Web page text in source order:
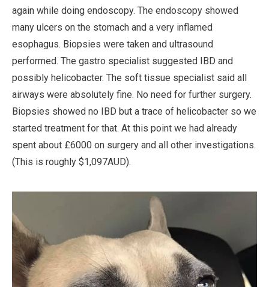
again while doing endoscopy. The endoscopy showed
many ulcers on the stomach and a very inflamed
esophagus. Biopsies were taken and ultrasound
performed. The gastro specialist suggested IBD and
possibly helicobacter. The soft tissue specialist said all
airways were absolutely fine. No need for further surgery.
Biopsies showed no IBD but a trace of helicobacter so we
started treatment for that. At this point we had already
spent about £6000 on surgery and all other investigations.
(This is roughly $1,097AUD).